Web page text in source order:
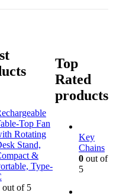
Top Fan
Rotating
Stand,
&
Type-
out of 5
Top
Rated
products
Key
Chains
0 out of
5